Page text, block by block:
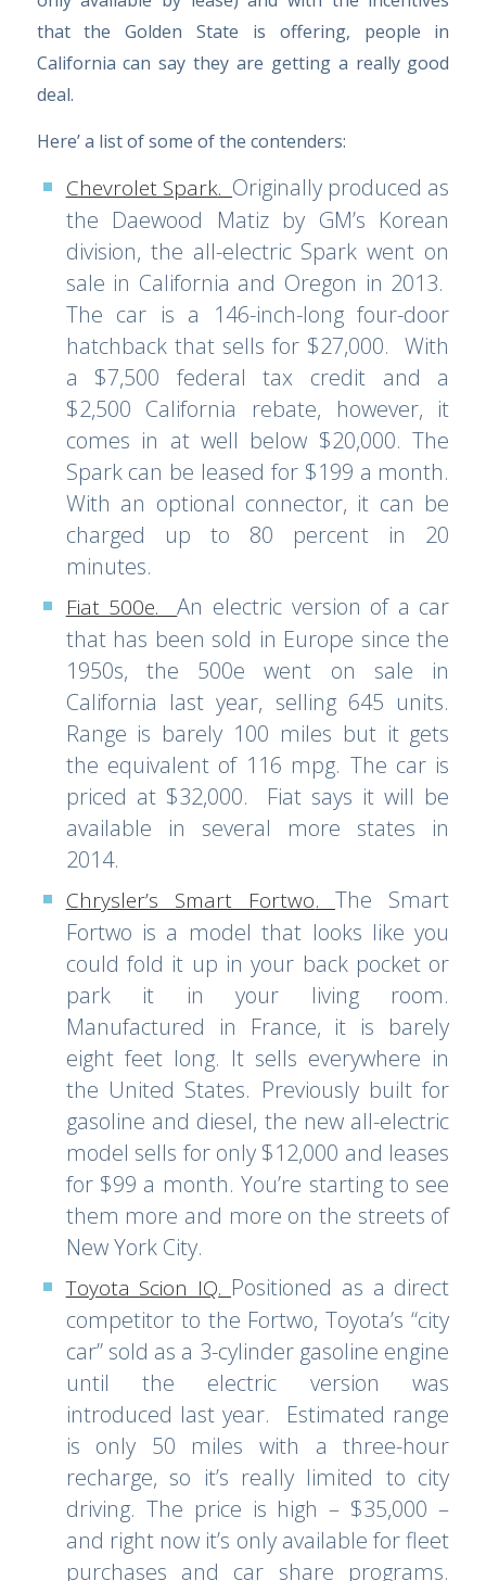
that the Golden State is offering, people in
California can say they are getting a really good
deal.
Here’ a list of some of the contenders:
Chevrolet Spark. Originally produced as
the Daewood Matiz by GM’s Korean
division, the all-electric Spark went on
sale in California and Oregon in 2013.
The car is a 146-inch-long four-door
hatchback that sells for $27,000. With
a $7,500 federal tax credit and a
$2,500 California rebate, however, it
comes in at well below $20,000. The
Spark can be leased for $199 a month.
With an optional connector, it can be
charged up to 80 percent in 20
minutes.
Fiat 500e.An electric version of a car
that has been sold in Europe since the
1950s, the 500e went on sale in
California last year, selling 645 units.
Range is barely 100 miles but it gets
the equivalent of 116 mpg. The car is
priced at $32,000. Fiat says it will be
available in several more states in
2014.
Chrysler’s Smart Fortwo. The Smart
Fortwo is a model that looks like you
could fold it up in your back pocket or
park it in your living room.
Manufactured in France, it is barely
eight feet long. It sells everywhere in
the United States. Previously built for
gasoline and diesel, the new all-electric
model sells for only $12,000 and leases
for $99 a month. You’re starting to see
them more and more on the streets of
New York City.
Toyota Scion IQ. Positioned as a direct
competitor to the Fortwo, Toyota’s “city
car” sold as a 3-cylinder gasoline engine
until the electric version was
introduced last year. Estimated range
is only 50 miles with a three-hour
recharge, so it’s really limited to city
driving. The price is high – $35,000 –
and right now it’s only available for fleet
purchases and car share programs.